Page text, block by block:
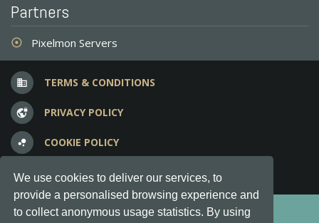
We use cookies to deliver our services, to
provide a personalised browsing experience and
to collect anonymous usage statistics. By using
Partners
adjust Pixelmon Servers
business TERMS & CONDITIONS
vpn_lock PRIVACY POLICY
bubble_chart COOKIE POLICY
question_answer FREQUENT QUESTIONS
Copyright © 2012-2026, Keksia® · v6.21.3